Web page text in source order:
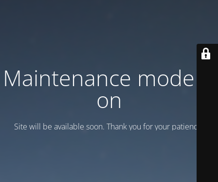
Maintenance mode is
on
Site will be available soon. Thank you for your patience!